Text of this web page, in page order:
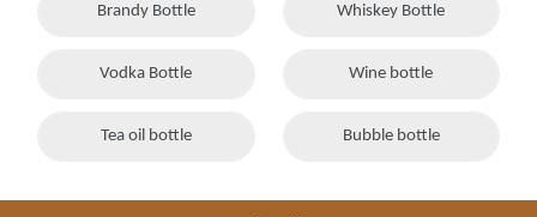
Brandy Bottle Whiskey Bottle
Vodka Bottle Wine bottle
Tea oil bottle Bubble bottle